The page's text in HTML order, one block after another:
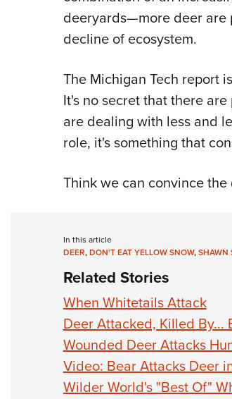
deeryards—more deer are
decline of ecosystem.
The Michigan Tech report
It's no secret that there
are dealing with less and
role, it's something that
Think we can convince
In this article
DEER,DON'T EAT YELLOW SNOW,SHAWN
Related Stories
When Whitetails Attack
Deer Attacked, Killed By...
Wounded Deer Attacks
Video: Bear Attacks Deer
Wilder World's "Best Of"